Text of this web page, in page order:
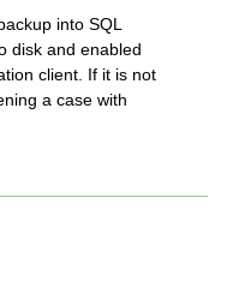
into SQL
disk and enabled
client. If it is not
a case with